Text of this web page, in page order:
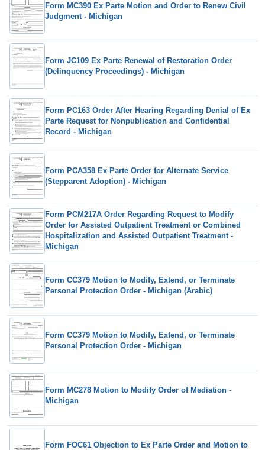
Form MC390 Ex Parte Motion and Order to Renew Civil
Judgment - Michigan
Form JC109 Ex Parte Renewal of Restoration Order
(Delinquency Proceedings) - Michigan
Form PC163 Order After Hearing Regarding Denial of Ex
Parte Request for Nonpublication and Confidential
Record - Michigan
Form PCA358 Ex Parte Order for Alternate Service
(Stepparent Adoption) - Michigan
Form PCM217A Order Regarding Request to Modify
Order for Assisted Outpatient Treatment or Combined
Hospitalization and Assisted Outpatient Treatment -
Michigan
Form CC379 Motion to Modify, Extend, or Terminate
Personal Protection Order - Michigan (Arabic)
Form CC379 Motion to Modify, Extend, or Terminate
Personal Protection Order - Michigan
Form MC278 Motion to Modify Order of Mediation -
Michigan
Form FOC61 Objection to Ex Parte Order and Motion to